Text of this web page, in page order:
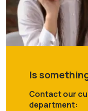
Is
Contact our
department: